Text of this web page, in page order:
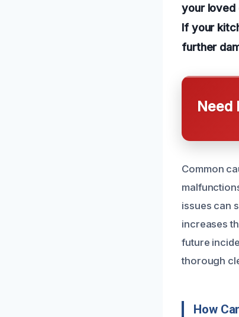
your loved
If your
further
Need
Common
issues can
increases
future
thorough
How